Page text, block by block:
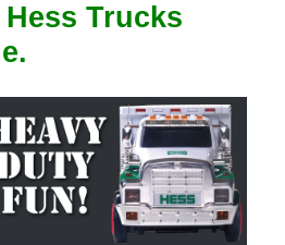
Hess Trucks